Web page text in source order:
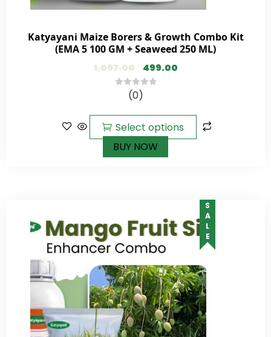
Katyayani Maize Borers & Growth Combo Kit
(EMA 5 100 GM + Seaweed 250 ML)
1,097.00 499.00
5
(0)
Select options
BUY NOW
SALE